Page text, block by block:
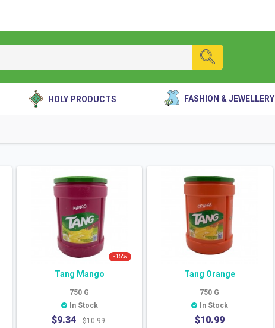
HOLY PRODUCTS FASHION & JEWELLERY
-15%
Tang Mango
750 G
In Stock
$9.34 $10.99
Tang Orange
750 G
In Stock
$10.99